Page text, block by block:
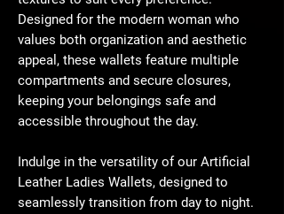
Designed for the modern woman who
values both organization and aesthetic
appeal, these wallets feature multiple
compartments and secure closures,
keeping your belongings safe and
accessible throughout the day.
Indulge in the versatility of our Artificial
Leather Ladies Wallets, designed to
seamlessly transition from day to night.